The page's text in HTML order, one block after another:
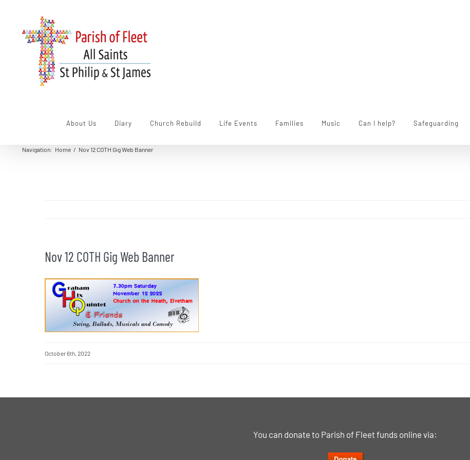
content
About Us Diary Church Rebuild Life Events Families Music Can I help? Safeguarding
Navigation: Home / Nov 12 COTH Gig Web Banner
Nov 12 COTH Gig Web Banner
October 6th, 2022
You can donate to Parish of Fleet funds online via: